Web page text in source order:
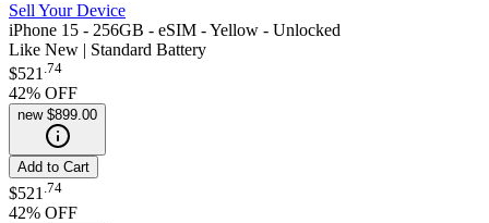
Sell Your Device
iPhone 15 - 256GB - eSIM - Yellow - Unlocked
Like New | Standard Battery
$521 .74
42% OFF
new $899.00
Add to Cart
$521 74
42% OFF